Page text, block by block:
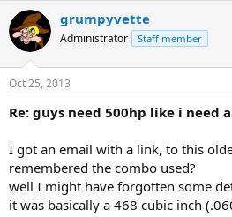
grumpyvette
Administrator Staff member
Oct 25, 2013
Re: guys need 500hp like i need
I got an email with a link, to this
remembered the combo used?
well I might have forgotten some
it was basically a 468 cubic inch